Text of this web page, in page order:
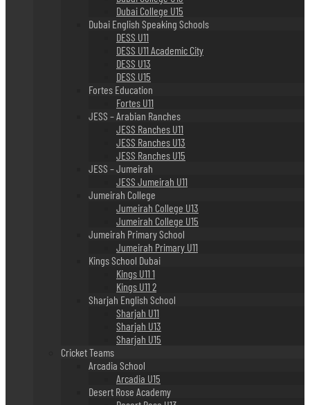
Dubai College U15
Dubai English Speaking Schools
DESS U11
DESS U11 Academic City
DESS U13
DESS U15
Fortes Education
Fortes U11
JESS – Arabian Ranches
JESS Ranches U11
JESS Ranches U13
JESS Ranches U15
JESS – Jumeirah
JESS Jumeirah U11
Jumeirah College
Jumeirah College U13
Jumeirah College U15
Jumeirah Primary School
Jumeirah Primary U11
Kings School Dubai
Kings U11 1
Kings U11 2
Sharjah English School
Sharjah U11
Sharjah U13
Sharjah U15
Cricket Teams
Arcadia School
Arcadia U15
Desert Rose Academy